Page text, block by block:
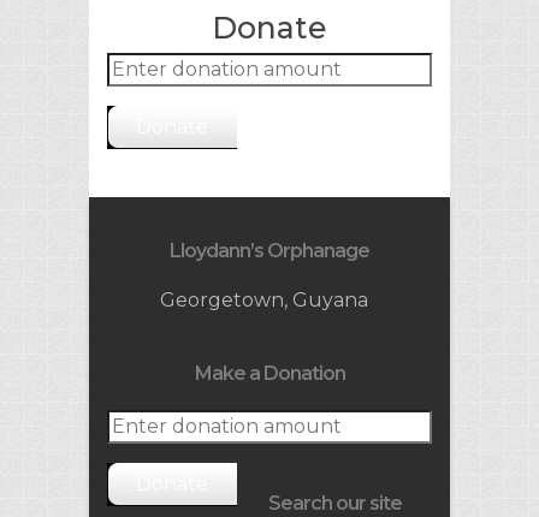
Donate
Lloydann’s Orphanage
Georgetown, Guyana
Make a Donation
Search our site